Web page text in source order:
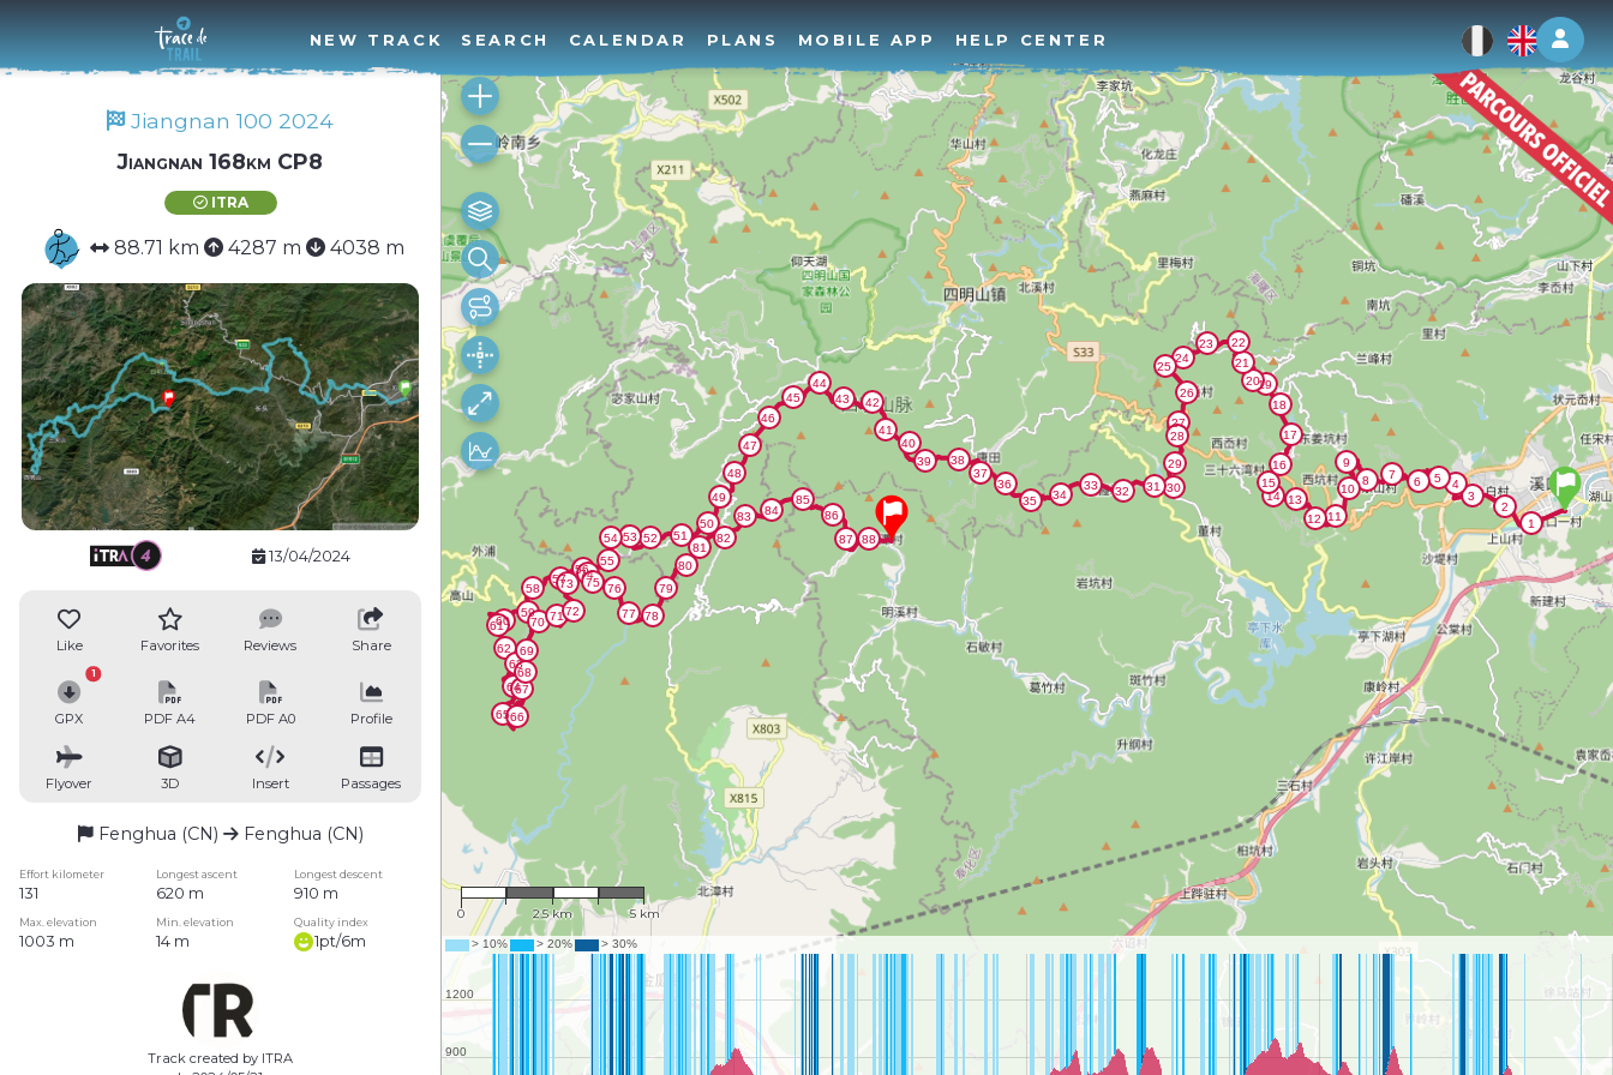
Log
NEW TRACK SEARCH CALENDAR PLANS MOBILE APP HELP CENTER
Jiangnan 100 2024
Jiangnan 168km CP8
ITRA
88.71 km 4287 m 4038 m
13/04/2024
Like Favorites Reviews Share
GPX
1
PDF A4 PDF A0 Profile
Flyover 3D Insert Passages
Fenghua (CN) Fenghua (CN)
Effort kilometer Longest ascent Longest descent
131 620 m 910 m
Max. elevation Min. elevation Quality index
1003 m 14 m 1pt/6m
Track created by ITRA
1 : 117,024
0 2.5 km 5 km